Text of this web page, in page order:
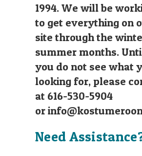
1994. We will be
to get everything on
site through the
summer months.
you do not see what
looking for, please
at 616-530-5904
or
Need